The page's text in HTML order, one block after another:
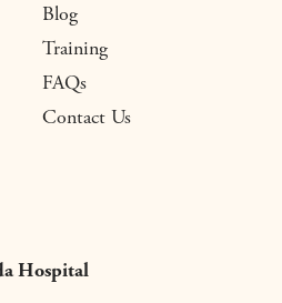
Blog
Training
FAQs
Contact Us
Hospital